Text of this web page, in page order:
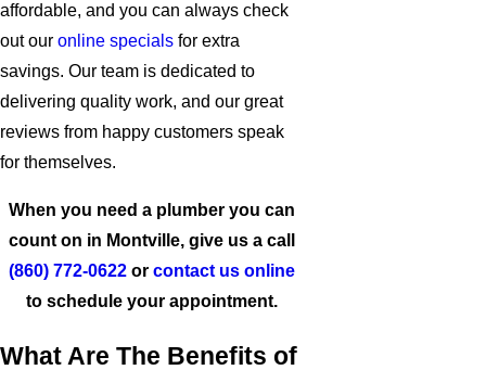
affordable, and you can always check
out our online specials for extra
savings. Our team is dedicated to
delivering quality work, and our great
reviews from happy customers speak
for themselves.
When you need a plumber you can
count on in Montville, give us a call
(860) 772-0622 or contact us online
to schedule your appointment.
What Are The Benefits of